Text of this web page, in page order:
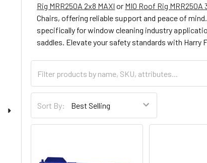
Rig MRR250A 2x8 MAXI or MIO Roof Rig MRR250A
Chairs, offering reliable support and peace of
specifically for window cleaning industry
saddles. Elevate your safety standards with Harry
Sort By: